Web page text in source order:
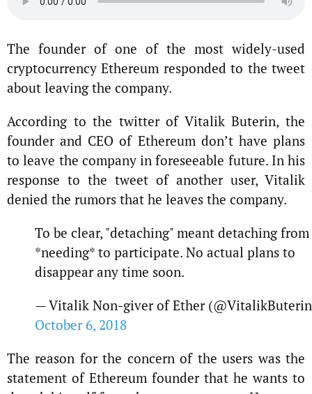
The founder of one of the most widely-used
cryptocurrency Ethereum responded to the tweet
about leaving the company.
According to the twitter of Vitalik Buterin, the
founder and CEO of Ethereum don’t have plans
to leave the company in foreseeable future. In his
response to the tweet of another user, Vitalik
denied the rumors that he leaves the company.
To be clear, "detaching" meant detaching from
*needing* to participate. No actual plans to
disappear any time soon.
— Vitalik Non-giver of Ether
October 6, 2018
The reason for the concern of the users was the
statement of Ethereum founder that he wants to